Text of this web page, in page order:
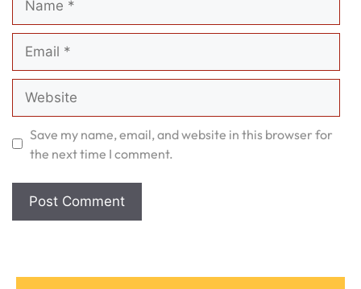
Save my name, email, and website in this browser for
the next time I comment.